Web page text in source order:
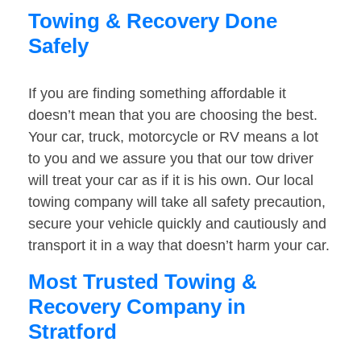
Towing & Recovery Done
Safely
If you are finding something affordable it
doesn’t mean that you are choosing the best.
Your car, truck, motorcycle or RV means a lot
to you and we assure you that our tow driver
will treat your car as if it is his own. Our local
towing company will take all safety precaution,
secure your vehicle quickly and cautiously and
transport it in a way that doesn’t harm your car.
Most Trusted Towing &
Recovery Company in
Stratford